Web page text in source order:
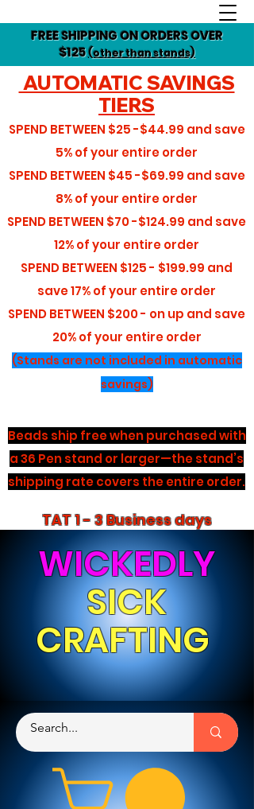
FREE SHIPPING ON ORDERS OVER
$125(other than stands)
AUTOMATIC SAVINGS
TIERS
SPEND BETWEEN $25 -$44.99 and save
5%of your entire order
SPEND BETWEEN $45 -$69.99 and save
8%of your entire order
SPEND BETWEEN $70 -$124.99 and save
12%of your entire order
SPEND BETWEEN $125 - $199.99 and
save17%of your entire order
SPEND BETWEEN $200 - on up and save
20% of your entire order
(Stands are not included in automatic
savings)
Beads ship free when purchased with
a 36 Pen stand or larger—the stand’s
shipping rate covers the entire order.
TAT 1 - 3 Business days
WICKEDLY
SICK
CRAFTING